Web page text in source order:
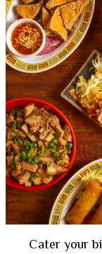
Cater your